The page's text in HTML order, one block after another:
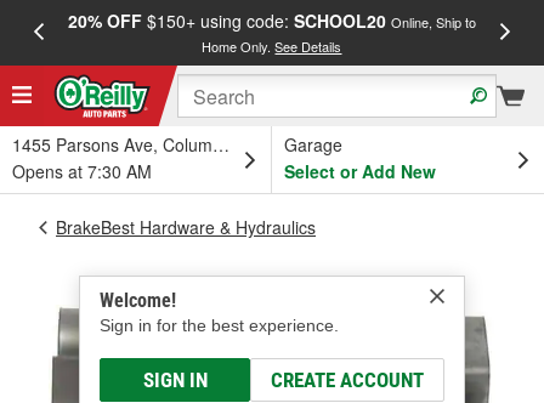
20% OFF$150+ using code: SCHOOL20 Online, Ship to
Home Only.See Details
1455 Parsons Ave, Columbus, OH
Opens at 7:30 AM
Garage
Select or Add New
Welcome!
Sign in for the best experience.
SIGN IN CREATE ACCOUNT
BrakeBest Hardware & Hydraulics